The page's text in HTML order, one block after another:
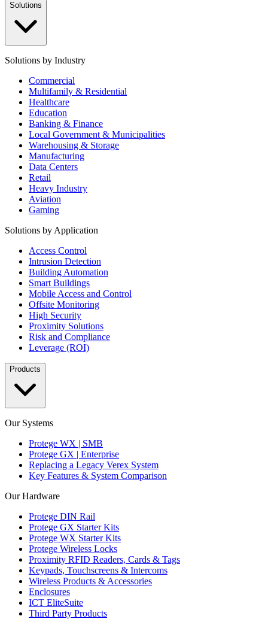
Solutions
Solutions by Industry
Commercial
Multifamily & Residential
Healthcare
Education
Banking & Finance
Local Government & Municipalities
Warehousing & Storage
Manufacturing
Data Centers
Retail
Heavy Industry
Aviation
Gaming
Solutions by Application
Access Control
Intrusion Detection
Building Automation
Smart Buildings
Mobile Access and Control
Offsite Monitoring
High Security
Proximity Solutions
Risk and Compliance
Leverage (ROI)
Products
Our Systems
Protege WX | SMB
Protege GX | Enterprise
Replacing a Legacy Verex System
Key Features & System Comparison
Our Hardware
Protege DIN Rail
Protege GX Starter Kits
Protege WX Starter Kits
Protege Wireless Locks
Proximity RFID Readers, Cards & Tags
Keypads, Touchscreens & Intercoms
Wireless Products & Accessories
Enclosures
ICT EliteSuite
Third Party Products